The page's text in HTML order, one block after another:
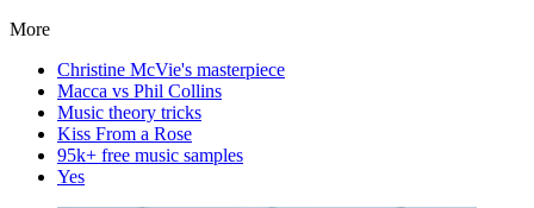
More
Christine McVie's masterpiece
Macca vs Phil Collins
Music theory tricks
Kiss From a Rose
95k+ free music samples
Yes